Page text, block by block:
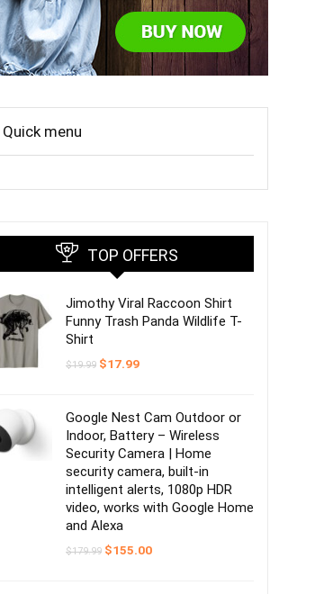
Quick menu
TOP OFFERS
Jimothy Viral Raccoon Shirt
Funny Trash Panda Wildlife T-
Shirt
$19.99 Original
$17.99Current
Google Nest Cam Outdoor or
Indoor, Battery – Wireless
Security Camera | Home
security camera, built-in
intelligent alerts, 1080p HDR
video, works with Google Home
and Alexa
$179.99 Original
$155.00Current